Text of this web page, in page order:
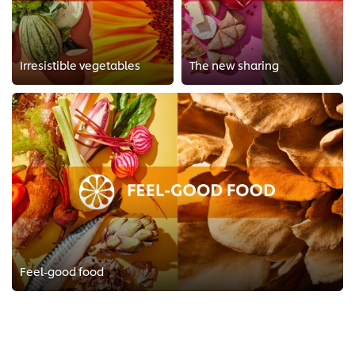
Irresistible vegetables The new sharing
Feel-good food